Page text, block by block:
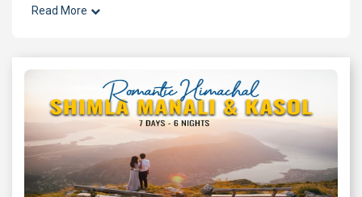
experiences, along with optional day trips and curated
and seamless addons like airport transfers, visas and travel
extended holiday, Kasol offers something for first time
visitors and repeat travellers alike. Ask us to customize a
private tour or join a fixed departure either way, you'll get
reliable support, transparent pricing and thoughtful
recommendations to make your trip effortless and rewarding.
Talk to Atlas today for tailormade Kasol packages with flights,
stays and guided experiences.
Read More